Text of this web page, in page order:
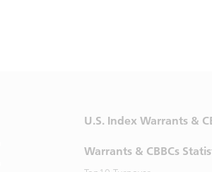
U.S. Index Warrants &
Warrants & CBBCs